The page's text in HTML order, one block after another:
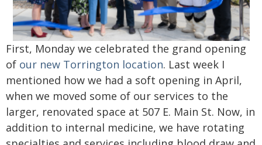
First, Monday we celebrated the grand opening
of our new Torrington location. Last week I
mentioned how we had a soft opening in April,
when we moved some of our services to the
larger, renovated space at 507 E. Main St. Now, in
addition to internal medicine, we have rotating